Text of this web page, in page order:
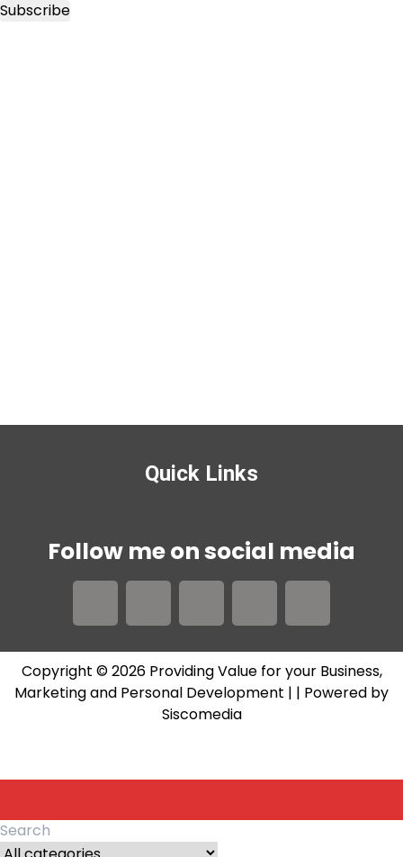
Quick Links
Follow me on social media
Copyright © 2026 Providing Value for your Business,
Marketing and Personal Development | | Powered by
Siscomedia